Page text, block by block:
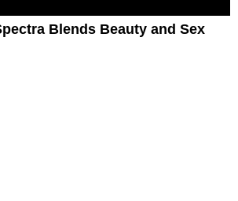
Blends Beauty and Sex